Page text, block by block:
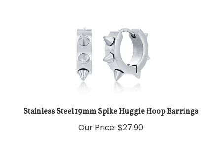
Stainless Steel 19mm Spike Huggie Hoop Earrings
Our Price: $27.90